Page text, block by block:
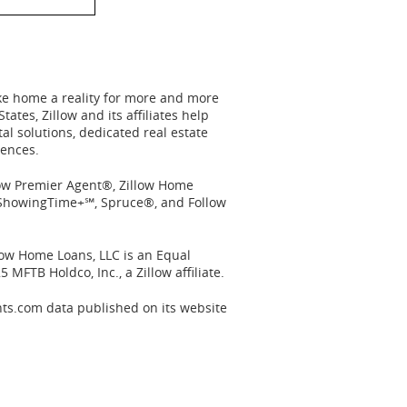
home a reality for more and more
, Zillow and its affiliates help
solutions, dedicated real estate
Premier Agent®, Zillow Home
Spruce®, and Follow
Home Loans, LLC is an Equal
MFTB Holdco, Inc., a Zillow affiliate.
data published on its website